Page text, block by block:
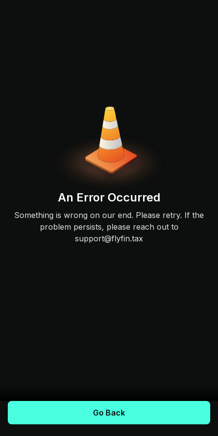
An Error Occurred
Something is wrong on our end. Please retry. If the
problem persists, please reach out to
support@flyfin.tax
Go Back